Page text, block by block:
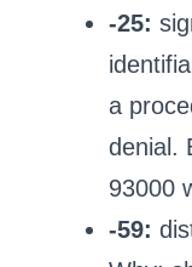
-25:
a
denial.
93000
-59: